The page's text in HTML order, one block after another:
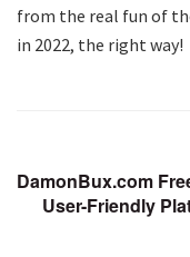
from the real fun of
in 2022, the right way!
DamonBux.com
User-Friendly